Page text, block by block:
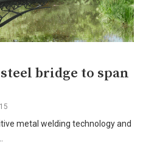
bridge to span
metal welding technology and